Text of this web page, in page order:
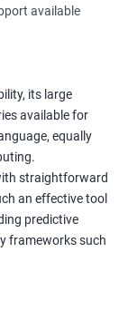
designed for
a career in
data analysis is
a variety of
is designed
needed to
and our
that each
available
its large
available for
equally
straightforward
an effective tool
predictive
frameworks such